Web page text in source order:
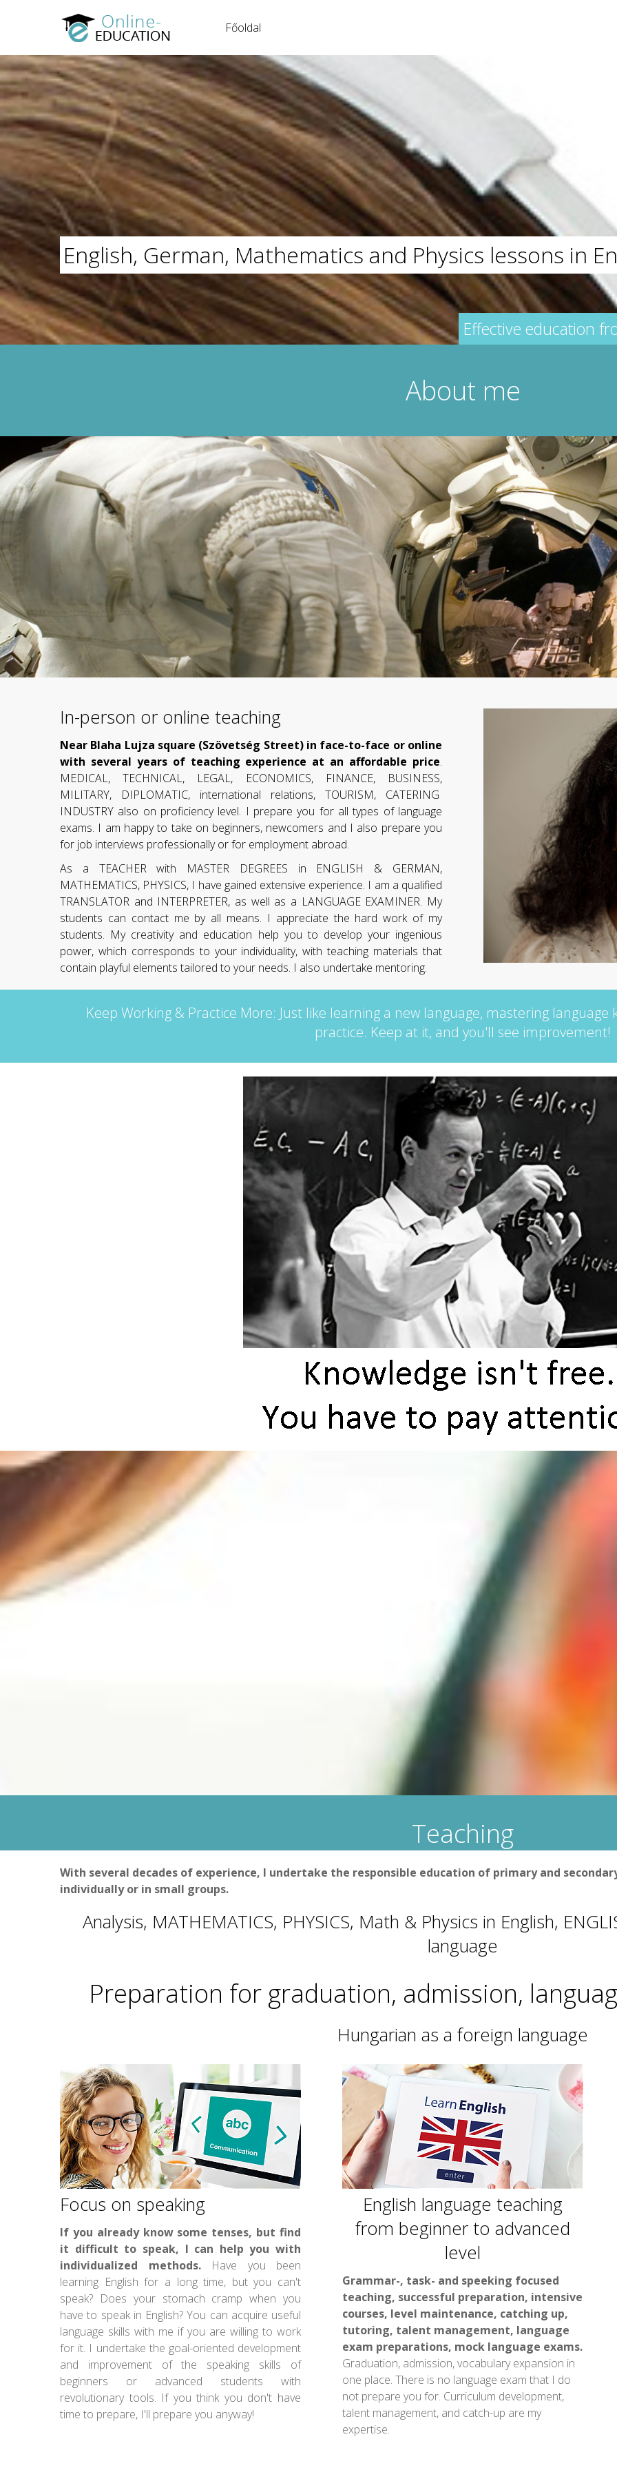
Főoldal
English, German, Mathematics and Physics lessons in
Effective education
About me
In-person or online teaching
Near Blaha Lujza square (Szövetség Street) in face-to-face or online
with several years of teaching experience at an affordable price.
MEDICAL, TECHNICAL, LEGAL, ECONOMICS, FINANCE, BUSINESS,
MILITARY, DIPLOMATIC, international relations, TOURISM, CATERING
INDUSTRY also on proficiency level. I prepare you for all types of language
exams. I am happy to take on beginners, newcomers and I also prepare you
for job interviews professionally or for employment abroad.
As a TEACHER with MASTER DEGREES in ENGLISH & GERMAN,
MATHEMATICS, PHYSICS, I have gained extensive experience. I am a qualified
TRANSLATOR and INTERPRETER, as well as a LANGUAGE EXAMINER. My
students can contact me by all means. I appreciate the hard work of my
students. My creativity and education help you to develop your ingenious
power, which corresponds to your individuality, with teaching materials that
contain playful elements tailored to your needs. I also undertake mentoring.
Keep Working & Practice More: Just like learning a new language, mastering
practice. Keep at it, and you'll see improvement!
Teaching
With several decades of experience, I undertake the responsible education of primary and
individually or in small groups.
Analysis, MATHEMATICS, PHYSICS, Math & Physics in English,
language
Preparation for graduation, admission,
Hungarian as a foreign language
Focus on speaking
If you already know some tenses, but find
it difficult to speak, I can help you with
individualized methods. Have you been
learning English for a long time, but you can't
speak? Does your stomach cramp when you
have to speak in English? You can acquire useful
language skills with me if you are willing to work
for it. I undertake the goal-oriented development
and improvement of the speaking skills of
beginners or advanced students with
revolutionary tools. If you think you don't have
time to prepare, I'll prepare you anyway!
English language teaching
from beginner to advanced
level
Grammar-, task- and speeking focused
teaching, successful preparation, intensive
courses, level maintenance, catching up,
tutoring, talent management, language
exam preparations, mock language exams.
Graduation, admission, vocabulary expansion in
one place. There is no language exam that I do
not prepare you for. Curriculum development,
talent management, and catch-up are my
expertise.